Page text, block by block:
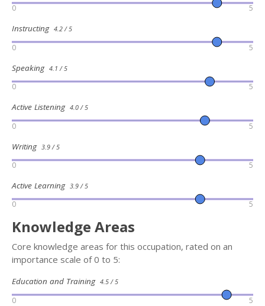
0 5
Instructing 4.2 / 5
0 5
Speaking 4.1 / 5
0 5
Active Listening 4.0 / 5
0 5
Writing 3.9 / 5
0 5
Active Learning 3.9 / 5
0 5
Knowledge Areas
Core knowledge areas for this occupation, rated on an
importance scale of 0 to 5:
Education and Training 4.5 / 5
0 5